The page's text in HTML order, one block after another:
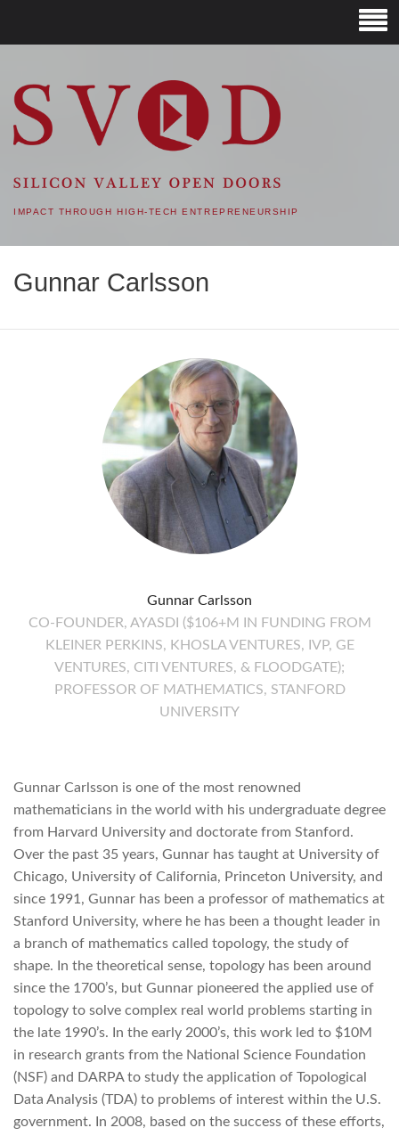
SVOD – SILICON VALLEY
OPEN DOORS
IMPACT THROUGH HIGH-TECH ENTREPRENEURSHIP
Gunnar Carlsson
Gunnar Carlsson
CO-FOUNDER, AYASDI ($106+M IN FUNDING FROM
KLEINER PERKINS, KHOSLA VENTURES, IVP, GE
VENTURES, CITI VENTURES, & FLOODGATE);
PROFESSOR OF MATHEMATICS, STANFORD
UNIVERSITY
Gunnar Carlsson is one of the most renowned
mathematicians in the world with his undergraduate degree
from Harvard University and doctorate from Stanford.
Over the past 35 years, Gunnar has taught at University of
Chicago, University of California, Princeton University, and
since 1991, Gunnar has been a professor of mathematics at
Stanford University, where he has been a thought leader in
a branch of mathematics called topology, the study of
shape. In the theoretical sense, topology has been around
since the 1700’s, but Gunnar pioneered the applied use of
topology to solve complex real world problems starting in
the late 1990’s. In the early 2000’s, this work led to $10M
in research grants from the National Science Foundation
(NSF) and DARPA to study the application of Topological
Data Analysis (TDA) to problems of interest within the U.S.
government. In 2008, based on the success of these efforts,